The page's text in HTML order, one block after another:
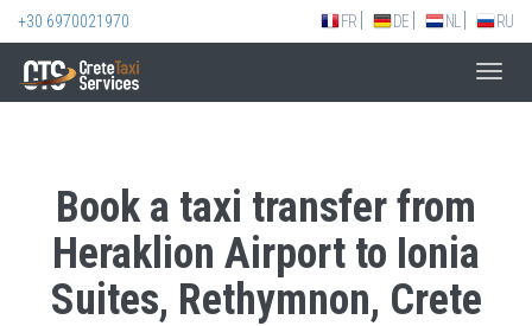
+30 6970021970 FR DE NL RU
Book a taxi transfer from
Heraklion Airport to Ionia
Suites, Rethymnon, Crete